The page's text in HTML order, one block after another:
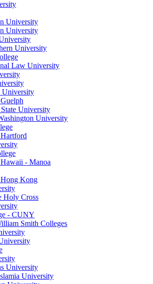
University
University
University
Law University
University
University
University
- Manoa
Kong
Holy Cross
- CUNY
Smith Colleges
University
University